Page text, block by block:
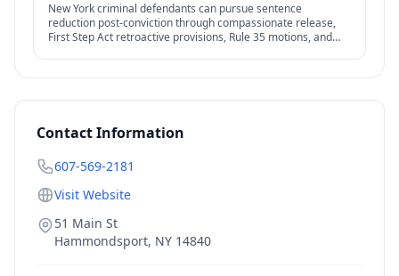
New York criminal defendants can pursue sentence
reduction post-conviction through compassionate release,
First Step Act retroactive provisions, Rule 35 motions, and
Contact Information
607-569-2181
Visit Website
51 Main St
Hammondsport, NY 14840